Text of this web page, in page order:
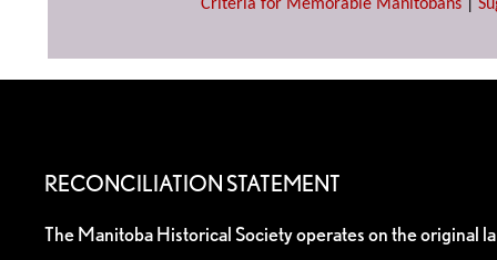
Criteria for Memorable Manitobans
RECONCILIATION STATEMENT
The Manitoba Historical Society operates on the original